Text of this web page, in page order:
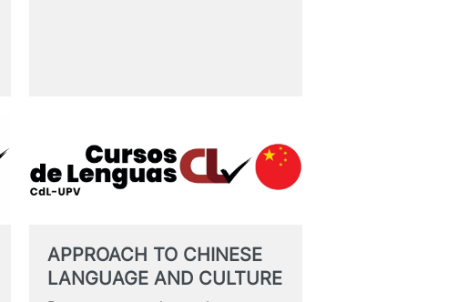
APPROACH TO CHINESE
LANGUAGE AND CULTURE